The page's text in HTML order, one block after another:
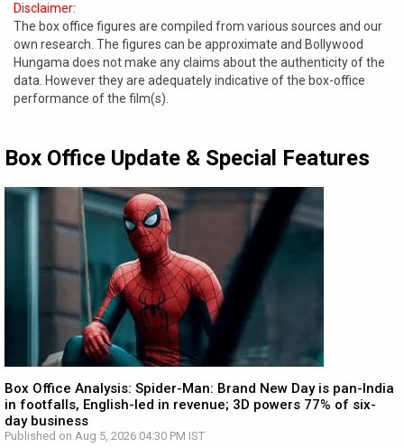
Disclaimer:
The box office figures are compiled from various sources and our
own research. The figures can be approximate and Bollywood
Hungama does not make any claims about the authenticity of the
data. However they are adequately indicative of the box-office
performance of the film(s).
Box Office Update & Special Features
Box Office Analysis: Spider-Man: Brand New Day is pan-India
in footfalls, English-led in revenue; 3D powers 77% of six-
day business
Published on Aug 5, 2026 04:30 PM IST